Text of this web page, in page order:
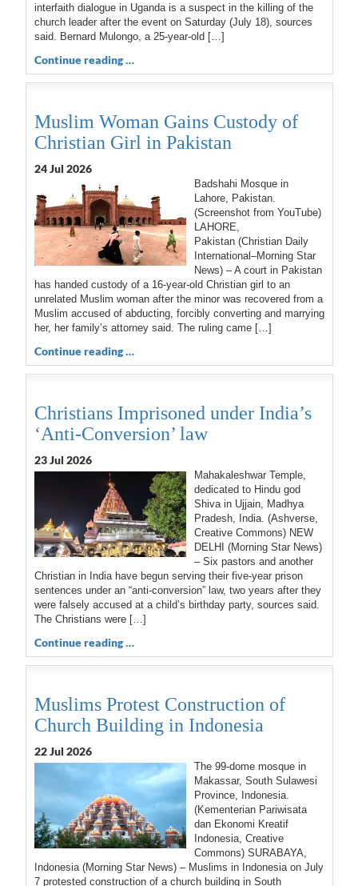
interfaith dialogue in Uganda is a suspect in the killing of the
church leader after the event on Saturday (July 18), sources
said. Bernard Mulongo, a 25-year-old […]
Continue reading …
Muslim Woman Gains Custody of
Christian Girl in Pakistan
24 Jul 2026
Badshahi Mosque in
Lahore, Pakistan.
(Screenshot from YouTube)
LAHORE,
Pakistan (Christian Daily
International–Morning Star
News) – A court in Pakistan
has handed custody of a 16-year-old Christian girl to an
unrelated Muslim woman after the minor was recovered from a
Muslim accused of abducting, forcibly converting and marrying
her, her family’s attorney said. The ruling came […]
Continue reading …
Christians Imprisoned under India’s
‘Anti-Conversion’ law
23 Jul 2026
Mahakaleshwar Temple,
dedicated to Hindu god
Shiva in Ujjain, Madhya
Pradesh, India. (Ashverse,
Creative Commons) NEW
DELHI (Morning Star News)
– Six pastors and another
Christian in India have begun serving their five-year prison
sentences under an “anti-conversion” law, two years after they
were falsely accused at a child’s birthday party, sources said.
The Christians were […]
Continue reading …
Muslims Protest Construction of
Church Building in Indonesia
22 Jul 2026
The 99-dome mosque in
Makassar, South Sulawesi
Province, Indonesia.
(Kementerian Pariwisata
dan Ekonomi Kreatif
Indonesia, Creative
Commons) SURABAYA,
Indonesia (Morning Star News) – Muslims in Indonesia on July
7 protested construction of a church building in South